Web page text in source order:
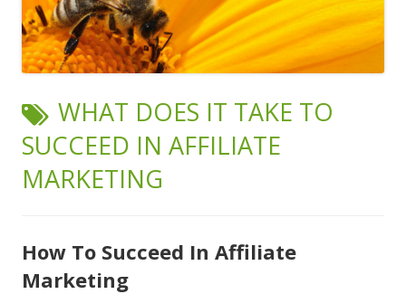
TAG:
WHAT DOES IT TAKE TO
SUCCEED IN AFFILIATE
MARKETING
How To Succeed In Affiliate
Marketing